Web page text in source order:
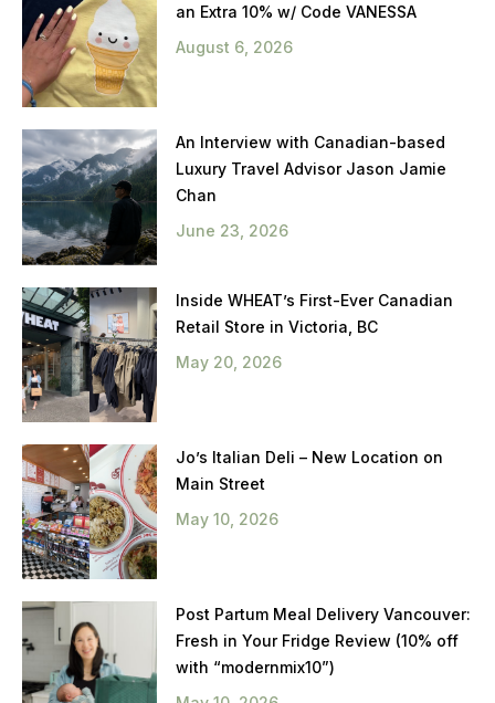
an Extra 10% w/ Code VANESSA
August 6, 2026
An Interview with Canadian-based
Luxury Travel Advisor Jason Jamie
Chan
June 23, 2026
Inside WHEAT’s First-Ever Canadian
Retail Store in Victoria, BC
May 20, 2026
Jo’s Italian Deli – New Location on
Main Street
May 10, 2026
Post Partum Meal Delivery Vancouver:
Fresh in Your Fridge Review (10% off
with “modernmix10”)